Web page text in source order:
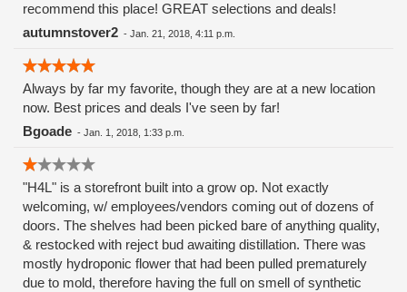
recommend this place! GREAT selections and deals!
autumnstover2 - Jan. 21, 2018, 4:11 p.m.
Always by far my favorite, though they are at a new location
now. Best prices and deals I've seen by far!
Bgoade - Jan. 1, 2018, 1:33 p.m.
"H4L" is a storefront built into a grow op. Not exactly
welcoming, w/ employees/vendors coming out of dozens of
doors. The shelves had been picked bare of anything quality,
& restocked with reject bud awaiting distillation. There was
mostly hydroponic flower that had been pulled prematurely
due to mold, therefore having the full on smell of synthetic